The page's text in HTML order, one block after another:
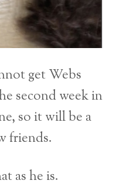
get Webs
second week in
so it will be a
friends.
as he is.